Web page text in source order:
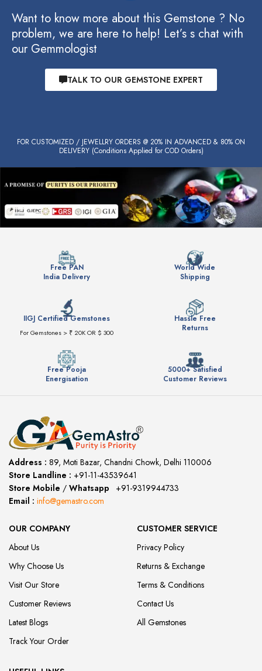
Want to know more about this Gemstone ? No
problem, we are here to help! Let’s s chat with
our Gemmologist
TALK TO OUR GEMSTONE EXPERT
FOR CUSTOMIZED / JEWELLRY ORDERS @ 20% IN ADVANCED & 80% ON
DELIVERY (Conditions Applied for COD Orders)
Free PAN
India Delivery
World Wide
Shipping
IIGJ Certified Gemstones
For Gemstones > ₹ 20K OR $ 300
Hassle Free
Returns
Free Pooja
Energisation
5000+ Satisfied
Customer Reviews
Address : 89, Moti Bazar, Chandni Chowk, Delhi 110006
Store Landline : +91-11-43539641
Store Mobile / Whatsapp
+91-9319944733
Email : info@gemastro.com
OUR COMPANY
About Us
Why Choose Us
Visit Our Store
Customer Reviews
Latest Blogs
Track Your Order
CUSTOMER SERVICE
Privacy Policy
Returns & Exchange
Terms & Conditions
Contact Us
All Gemstones